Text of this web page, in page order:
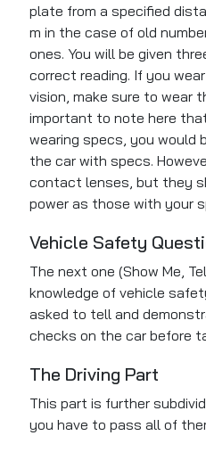
plate from a specified
m in the case of old
ones. You will be given
correct reading. If you
vision, make sure to wear
important to note here
wearing specs, you would
the car with specs.
contact lenses, but they
power as those with your
Vehicle Safety
The next one (Show Me,
knowledge of vehicle
asked to tell and
checks on the car before
The Driving Part
This part is further
you have to pass all of